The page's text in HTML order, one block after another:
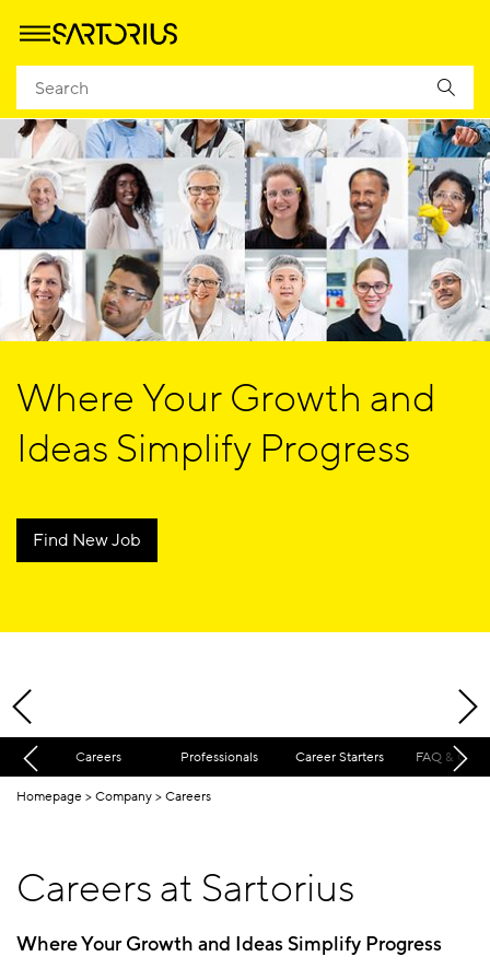
Where Your Growth and
Ideas Simplify Progress
Find New Job
Careers Professionals Career Starters FAQ &
Homepage Company Careers
Careers at Sartorius
Where Your Growth and Ideas Simplify Progress